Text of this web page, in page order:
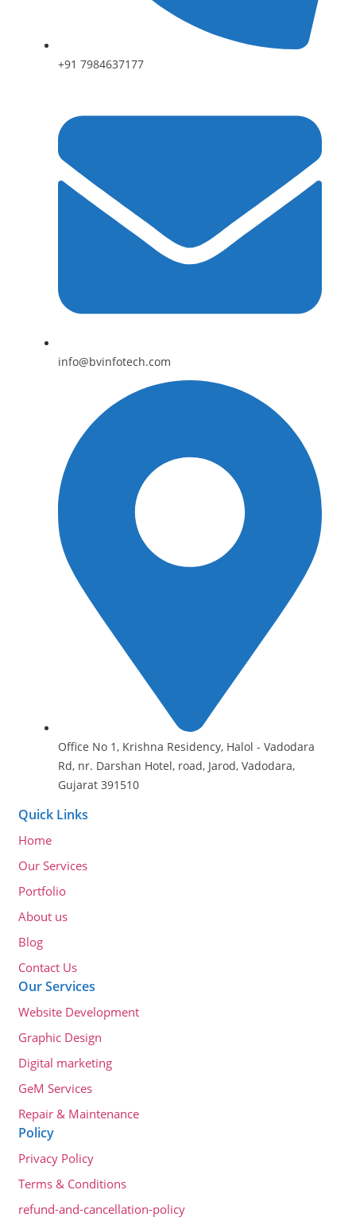
+91 7984637177
info@bvinfotech.com
Office No 1, Krishna Residency, Halol - Vadodara
Rd, nr. Darshan Hotel, road, Jarod, Vadodara,
Gujarat 391510
Quick Links
Home
Our Services
Portfolio
About us
Blog
Contact Us
Our Services
Website Development
Graphic Design
Digital marketing
GeM Services
Repair & Maintenance
Policy
Privacy Policy
Terms & Conditions
refund-and-cancellation-policy